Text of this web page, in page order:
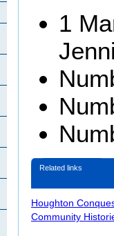
1
Related links
Houghton
Community